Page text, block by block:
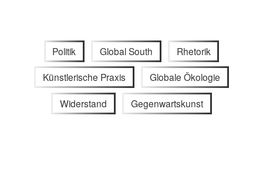
Politik Global South Rhetorik
Künstlerische Praxis Globale Ökologie
Widerstand Gegenwartskunst